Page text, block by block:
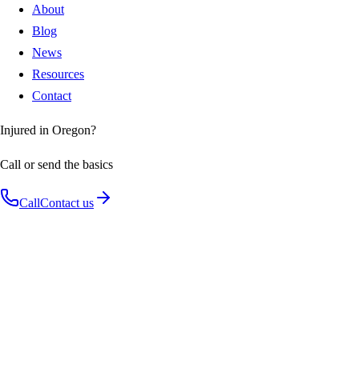
About
Blog
News
Resources
Contact
Injured in Oregon?
Call or send the basics
CallContact us